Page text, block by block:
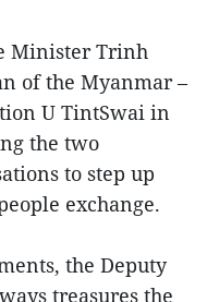
Minister Trinh
of the Myanmar –
U TintSwai in
the two
to step up
exchange.
the Deputy
treasures the